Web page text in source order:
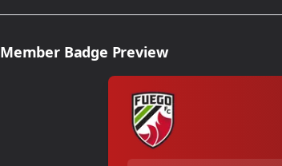
Member Badge Preview